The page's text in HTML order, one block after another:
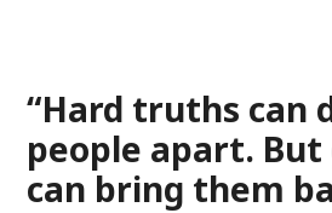
“Hard truths can
people apart.
can bring them